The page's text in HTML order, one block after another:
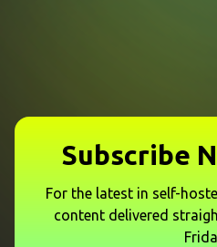
Subscribe
For the latest in self-
content delivered